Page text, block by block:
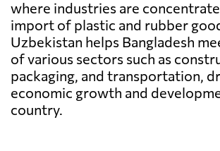
where industries are
import of plastic and rubber
Uzbekistan helps Bangladesh
of various sectors such as
packaging, and transportation,
economic growth and
country.